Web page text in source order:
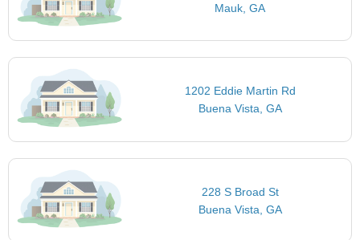
Mauk, GA
1202 Eddie Martin Rd
Buena Vista, GA
228 S Broad St
Buena Vista, GA